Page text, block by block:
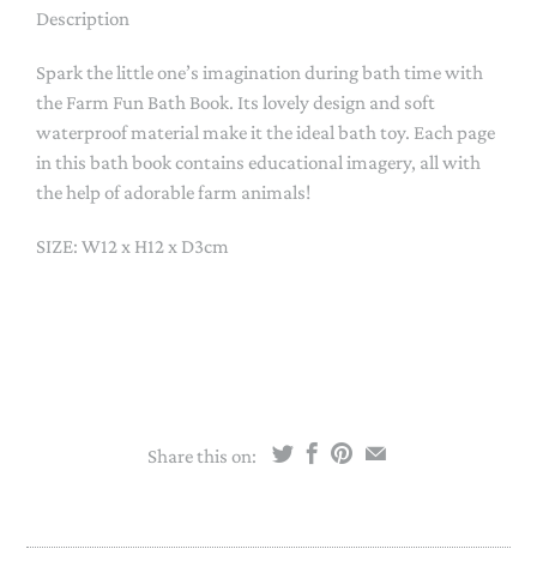
Description
Spark the little one’s imagination during bath time with
the Farm Fun Bath Book. Its lovely design and soft
waterproof material make it the ideal bath toy. Each page
in this bath book contains educational imagery, all with
the help of adorable farm animals!
SIZE: W12 x H12 x D3cm
Share this on: